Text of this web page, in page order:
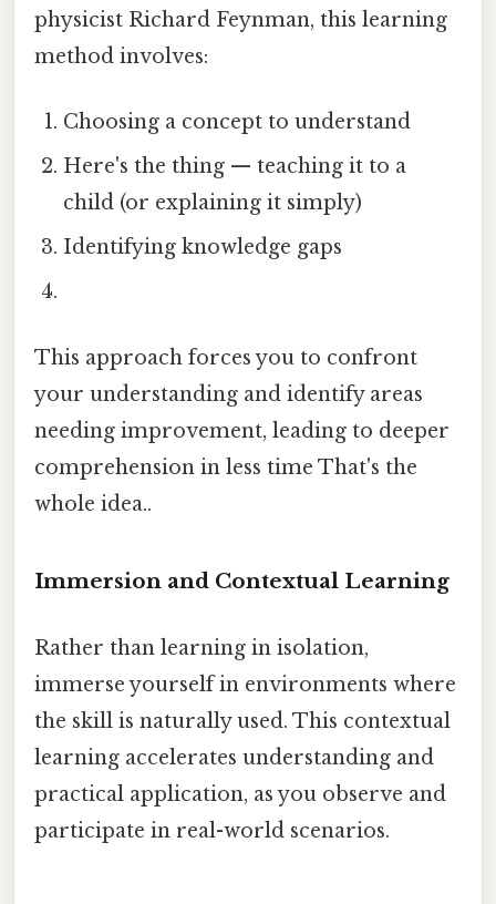
physicist Richard Feynman, this learning
method involves:
Choosing a concept to understand
Here's the thing — teaching it to a
child (or explaining it simply)
Identifying knowledge gaps
This approach forces you to confront
your understanding and identify areas
needing improvement, leading to deeper
comprehension in less time That's the
whole idea..
Immersion and Contextual Learning
Rather than learning in isolation,
immerse yourself in environments where
the skill is naturally used. This contextual
learning accelerates understanding and
practical application, as you observe and
participate in real-world scenarios.